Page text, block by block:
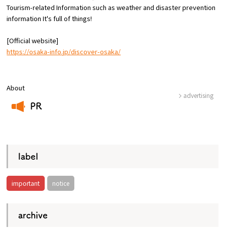
Osaka Convention &
Tourism Bureau
About
PR
advertising
label
important notice
archive
Tourism-related Information such as weather and disaster prevention
information ​ ​It's full of things!
[Official website]
https://osaka-info.jp/discover-osaka/